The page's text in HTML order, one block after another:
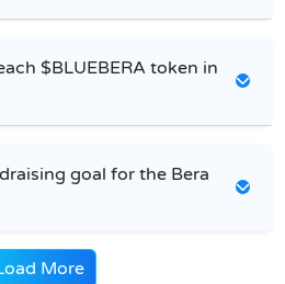
$BLUEBERA token in
goal for the Bera
More